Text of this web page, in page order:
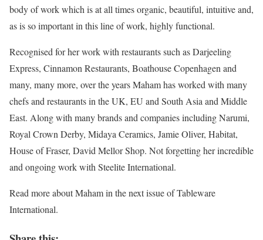
body of work which is at all times organic, beautiful, intuitive and,
as is so important in this line of work, highly functional.
Recognised for her work with restaurants such as Darjeeling
Express, Cinnamon Restaurants, Boathouse Copenhagen and
many, many more, over the years Maham has worked with many
chefs and restaurants in the UK, EU and South Asia and Middle
East. Along with many brands and companies including Narumi,
Royal Crown Derby, Midaya Ceramics, Jamie Oliver, Habitat,
House of Fraser, David Mellor Shop. Not forgetting her incredible
and ongoing work with Steelite International.
Read more about Maham in the next issue of Tableware
International.